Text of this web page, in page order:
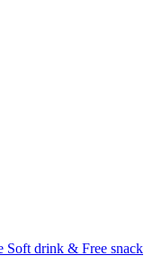
Soft drink & Free snack